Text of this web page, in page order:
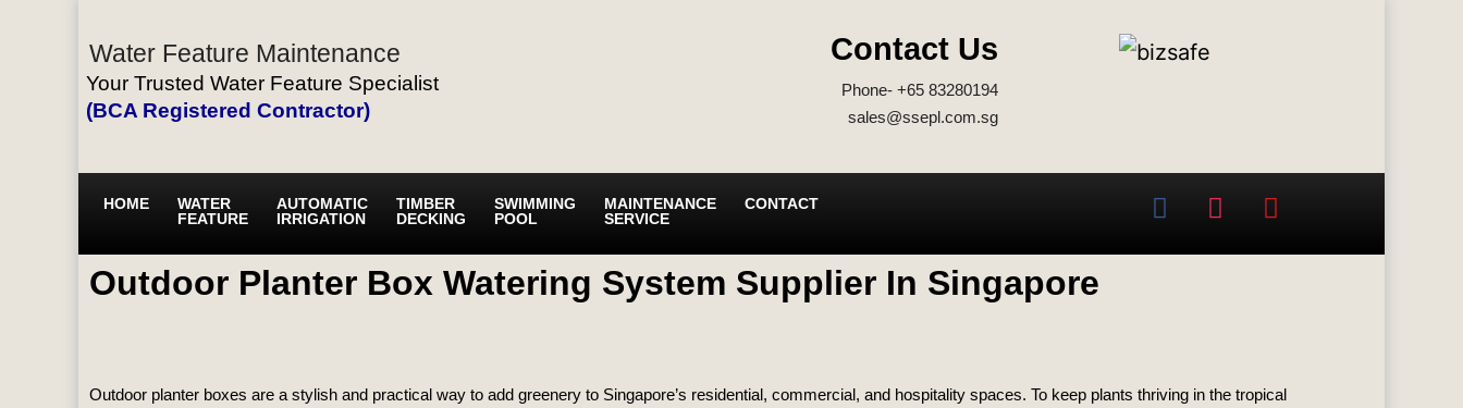
Water Feature Maintenance
Your Trusted Water Feature Specialist
(BCA Registered Contractor)
Contact Us
Phone- +65 83280194
sales@ssepl.com.sg
HOME
WATER
FEATURE
AUTOMATIC
IRRIGATION
TIMBER
DECKING
SWIMMING
POOL
MAINTENANCE
SERVICE
CONTACT
Outdoor Planter Box Watering System Supplier In Singapore
Outdoor planter boxes are a stylish and practical way to add greenery to Singapore’s residential, commercial, and hospitality spaces. To keep plants thriving in the tropical